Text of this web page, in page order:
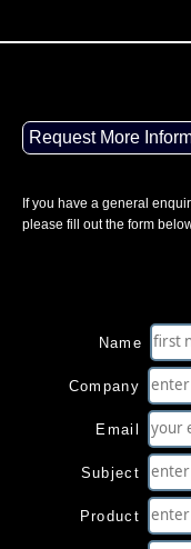
Request More
If you have a general
please fill out the form
Name
Company
Email
Subject
Product